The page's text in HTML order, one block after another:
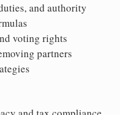
and authority
voting rights
partners